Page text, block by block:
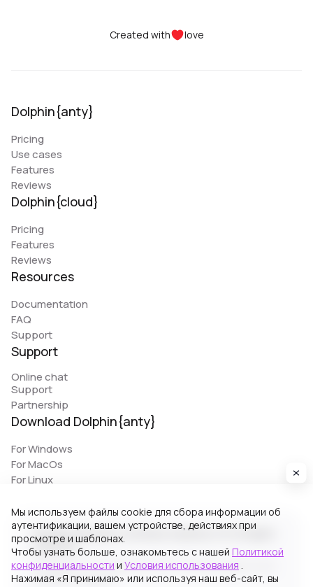
Created with love
Dolphin{anty}
Pricing
Use cases
Features
Reviews
Dolphin{cloud}
Pricing
Features
Reviews
Resources
Documentation
FAQ
Support
Support
Online chat
Support
Partnership
Download Dolphin{anty}
For Windows
For MacOs
For Linux
© 2026 Zhitnyakov software solutions LTD. All rights
reserved.
Georgiou A`13, Stala Court off. 3, Germasogeia 4040,
Limassol, Cyprus
Мы используем файлы cookie для сбора информации об
аутентификации, вашем устройстве, действиях при
просмотре и шаблонах.
Чтобы узнать больше, ознакомьтесь с нашей Политикой
конфиденциальности и Условия использования .
Нажимая «Я принимаю» или используя наш веб-сайт, вы